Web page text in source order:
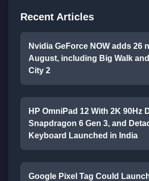
Recent Articles
Nvidia GeForce NOW adds 26
August, including Big Walk
City 2
HP OmniPad 12 With 2K 90Hz
Snapdragon 6 Gen 3, and
Keyboard Launched in India
Google Pixel Tag Could